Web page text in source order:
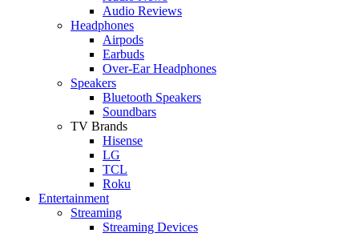
Audio Reviews
Headphones
Airpods
Earbuds
Over-Ear Headphones
Speakers
Bluetooth Speakers
Soundbars
TV Brands
Hisense
LG
TCL
Roku
Entertainment
Streaming
Streaming Devices